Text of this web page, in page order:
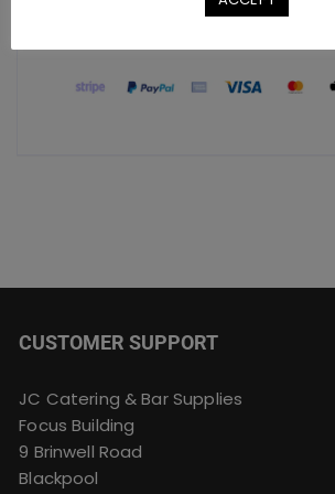
Safe Checkout Options
CUSTOMER SUPPORT
JC Catering & Bar Supplies
Focus Building
9 Brinwell Road
Blackpool